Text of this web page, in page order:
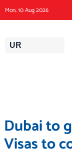
to
content
Mon, 10 Aug 2026
UR
Dubai to
Visas to